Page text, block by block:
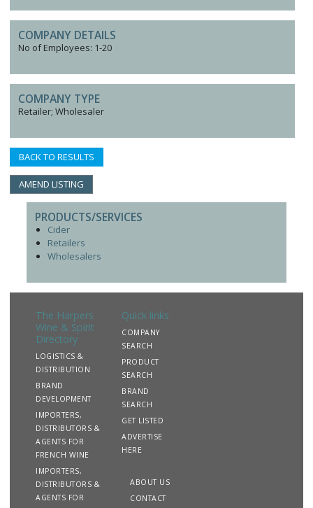
COMPANY DETAILS
No of Employees: 1-20
COMPANY TYPE
Retailer; Wholesaler
BACK TO RESULTS
AMEND LISTING
PRODUCTS/SERVICES
Cider
Retailers
Wholesalers
The Harpers
Wine & Spirit
Directory
LOGISTICS &
DISTRIBUTION
BRAND
DEVELOPMENT
IMPORTERS,
DISTRIBUTORS &
AGENTS FOR
FRENCH WINE
IMPORTERS,
DISTRIBUTORS &
AGENTS FOR
Quick links
COMPANY
SEARCH
PRODUCT
SEARCH
BRAND
SEARCH
GET LISTED
ADVERTISE
HERE
ABOUT US
CONTACT